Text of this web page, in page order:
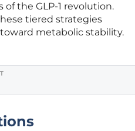
the GLP-1 revolution.
tiered strategies
metabolic stability.